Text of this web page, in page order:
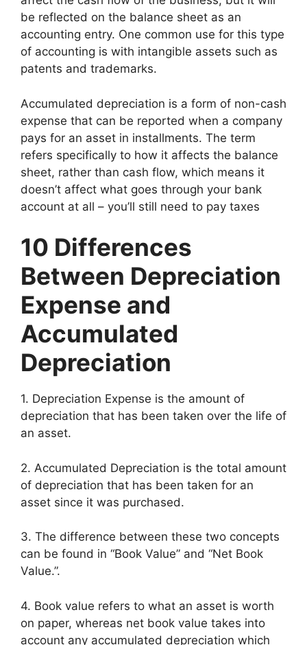
be reflected on the balance sheet as an
accounting entry. One common use for this type
of accounting is with intangible assets such as
patents and trademarks.
Accumulated depreciation is a form of non-cash
expense that can be reported when a company
pays for an asset in installments. The term
refers specifically to how it affects the balance
sheet, rather than cash flow, which means it
doesn’t affect what goes through your bank
account at all – you’ll still need to pay taxes
10 Differences
Between Depreciation
Expense and
Accumulated
Depreciation
1. Depreciation Expense is the amount of
depreciation that has been taken over the life of
an asset.
2. Accumulated Depreciation is the total amount
of depreciation that has been taken for an
asset since it was purchased.
3. The difference between these two concepts
can be found in “Book Value” and “Net Book
Value.”.
4. Book value refers to what an asset is worth
on paper, whereas net book value takes into
account any accumulated depreciation which